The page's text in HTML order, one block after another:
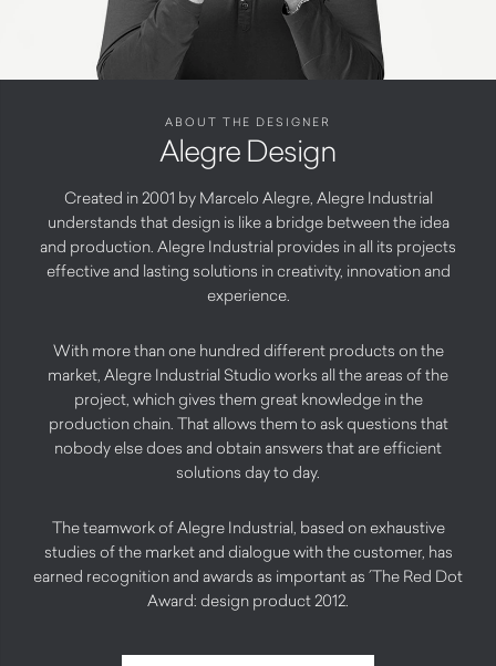
ABOUT THE DESIGNER
Alegre Design
Created in 2001 by Marcelo Alegre, Alegre Industrial
understands that design is like a bridge between the idea
and production. Alegre Industrial provides in all its projects
effective and lasting solutions in creativity, innovation and
experience.
With more than one hundred different products on the
market, Alegre Industrial Studio works all the areas of the
project, which gives them great knowledge in the
production chain. That allows them to ask questions that
nobody else does and obtain answers that are efficient
solutions day to day.
The teamwork of Alegre Industrial, based on exhaustive
studies of the market and dialogue with the customer, has
earned recognition and awards as important as ´The Red Dot
Award: design product 2012.